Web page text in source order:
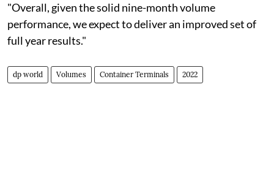
"Overall, given the solid nine-month volume
performance, we expect to deliver an improved set of
full year results."
dp world Volumes Container Terminals 2022